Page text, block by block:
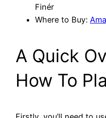
Finér
Where to Buy:
A Quick
How To